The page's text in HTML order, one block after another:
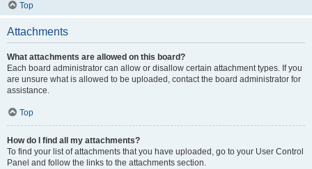
Top
Attachments
What attachments are allowed on this board?
Each board administrator can allow or disallow certain attachment types. If you
are unsure what is allowed to be uploaded, contact the board administrator for
assistance.
Top
How do I find all my attachments?
To find your list of attachments that you have uploaded, go to your User Control
Panel and follow the links to the attachments section.